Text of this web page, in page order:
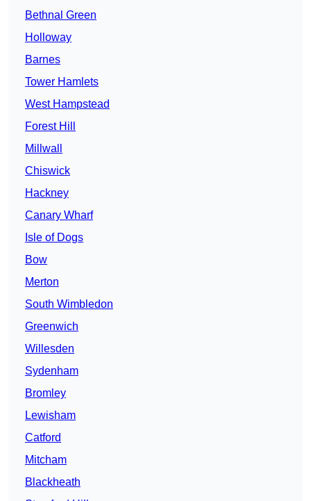
Bethnal Green
Holloway
Barnes
Tower Hamlets
West Hampstead
Forest Hill
Millwall
Chiswick
Hackney
Canary Wharf
Isle of Dogs
Bow
Merton
South Wimbledon
Greenwich
Willesden
Sydenham
Bromley
Lewisham
Catford
Mitcham
Blackheath